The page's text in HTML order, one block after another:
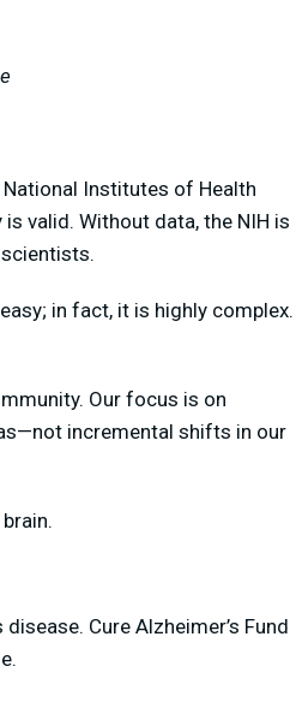
Institutes of Health
valid. Without data, the NIH is
in fact, it is highly complex.
Our focus is on
incremental shifts in our
Cure Alzheimer’s Fund